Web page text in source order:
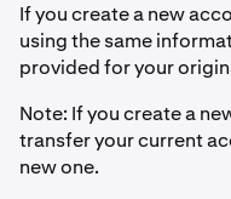
If you create a new
using the same
provided for your
Note: If you create a
transfer your current
new one.